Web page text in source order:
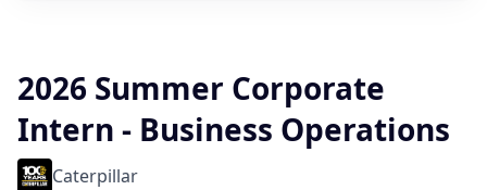
2026 Summer Corporate
Intern - Business Operations
Caterpillar